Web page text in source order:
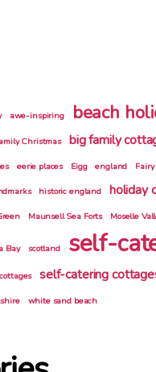
awe-inspiring beach
Christmas big family
eerie places Eigg england Fairy
historic england holiday
Maunsell Sea Forts Moselle
Bay scotland self-
self-catering
white sand beach